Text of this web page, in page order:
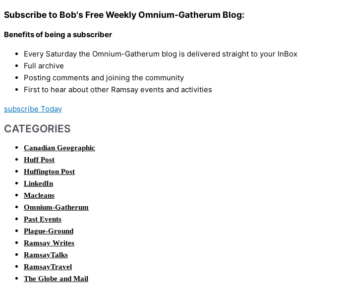
Subscribe to Bob's Free Weekly Omnium-Gatherum Blog:
Benefits of being a subscriber
Every Saturday the Omnium-Gatherum blog is delivered straight to your InBox
Full archive
Posting comments and joining the community
First to hear about other Ramsay events and activities
subscribe Today
CATEGORIES
Canadian Geographic
Huff Post
Huffington Post
LinkedIn
Macleans
Omnium-Gatherum
Past Events
Plague-Ground
Ramsay Writes
RamsayTalks
RamsayTravel
The Globe and Mail